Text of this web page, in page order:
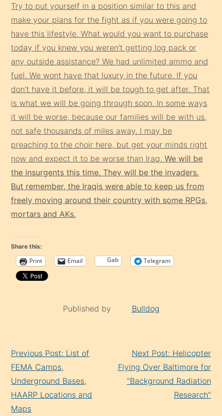
Try to put yourself in a position similar to this and
make your plans for the fight as if you were going to
have this lifestyle. What would you want to purchase
today if you knew you weren’t getting log pack or
any outside assistance? We had unlimited ammo and
fuel. We wont have that luxury in the future. If you
don’t have it before, it will be tough to get after. That
is what we will be going through soon. In some ways
it will be worse, because our families will be with us,
not safe thousands of miles away. I may be
preaching to the choir here, but get your minds right
now and expect it to be worse than Iraq.We will be
the insurgents this time. They will be the invaders.
But remember, the Iraqis were able to keep us from
freely moving around their country with some RPGs,
mortars and AKs.
Share this:
Print Email Gab Telegram
Published by Bulldog
Reading
Previous Post: List of
FEMA Camps,
Underground Bases,
HAARP Locations and
Maps
Next Post: Helicopter
Flying Over Baltimore for
“Background Radiation
Research”